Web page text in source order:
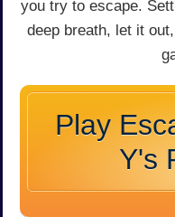
you try to escape.
deep breath, let it
Play
Y's